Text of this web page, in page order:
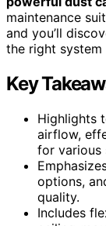
maintenance
and you’ll
the right
Key
Highlights
airflow,
for various
options,
quality.
Includes